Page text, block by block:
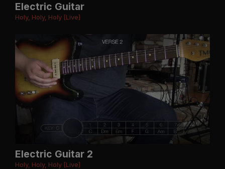
Electric Guitar
Holy, Holy, Holy [Live]
Electric Guitar 2
Holy, Holy, Holy [Live]